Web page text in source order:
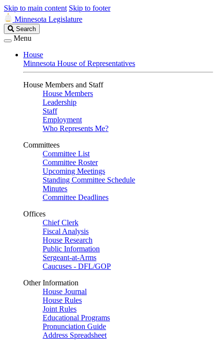
Skip to main content Skip to footer
Minnesota Legislature
Search
Legislature
Search
Menu
House
Minnesota House of Representatives
House Members and Staff
House Members
Leadership
Staff
Employment
Who Represents Me?
Committees
Committee List
Committee Roster
Upcoming Meetings
Standing Committee Schedule
Minutes
Committee Deadlines
Offices
Chief Clerk
Fiscal Analysis
House Research
Public Information
Sergeant-at-Arms
Caucuses - DFL/GOP
Other Information
House Journal
House Rules
Joint Rules
Educational Programs
Pronunciation Guide
Address Spreadsheet